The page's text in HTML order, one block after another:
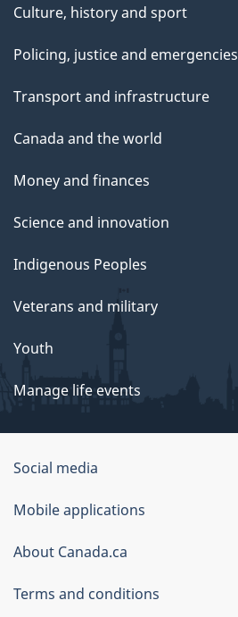
Culture, history and sport
Policing, justice and emergencies
Transport and infrastructure
Canada and the world
Money and finances
Science and innovation
Indigenous Peoples
Veterans and military
Youth
Manage life events
Government
of
Canada
Corporate
Social media
Mobile applications
About Canada.ca
Terms and conditions